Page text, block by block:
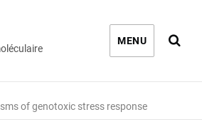
MENU
of genotoxic stress response